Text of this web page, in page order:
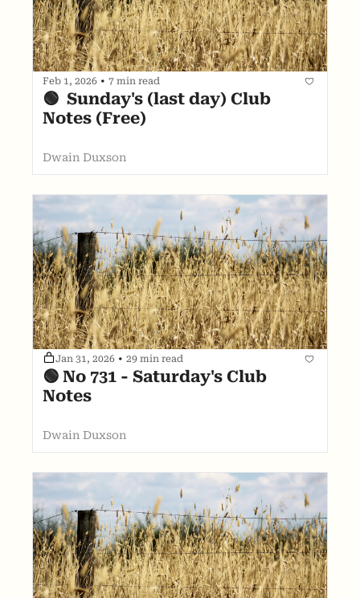
Feb 1, 2026 • 7 min read
🟢  Sunday's (last day) Club
Notes (Free)
Dwain Duxson
Jan 31, 2026 • 29 min read
🟢 No 731 - Saturday's Club
Notes
Dwain Duxson